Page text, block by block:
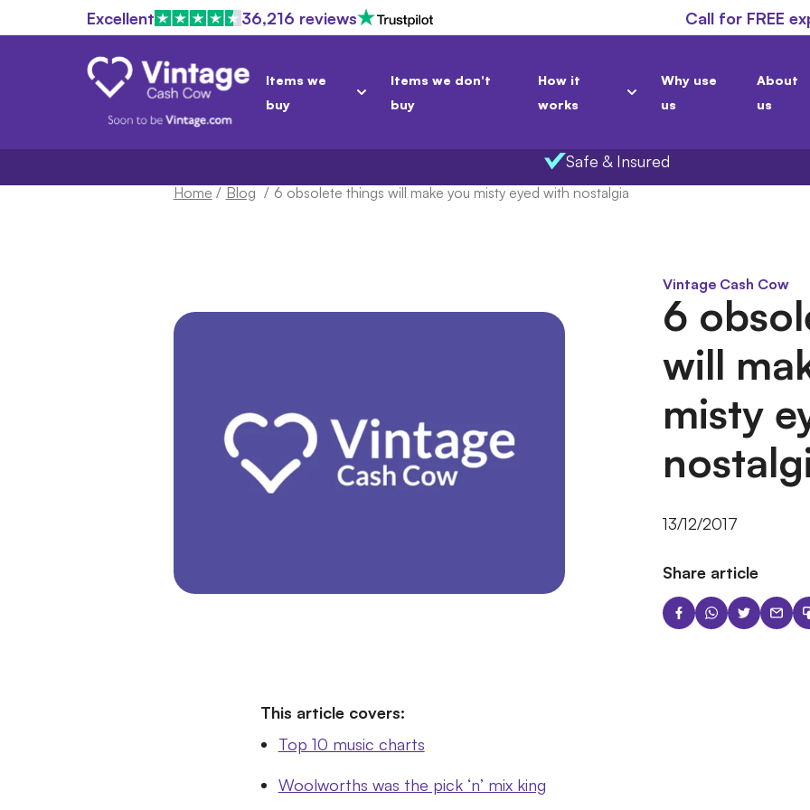
Excellent 36,216 reviews Call for FREE
Items we
buy
Items we don't
buy
How it
works
Why use
us
About
us
Safe & Insured
Home / Blog / 6 obsolete things will make you misty eyed with nostalgia
Vintage Cash Cow
6
will
misty
13/12/2017
Share article
This article covers:
Top 10 music charts
Woolworths was the pick ‘n’ mix king